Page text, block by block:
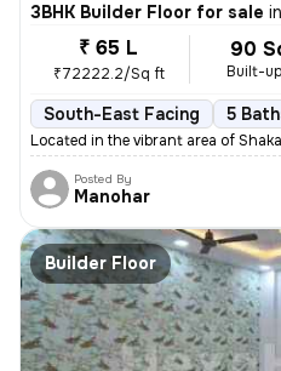
3BHK Builder Floor for sale in
₹ 65 L
₹72222.2/Sq ft
90
Built-
South-East Facing 5
Located in the vibrant area of
Posted By
Manohar
Builder Floor